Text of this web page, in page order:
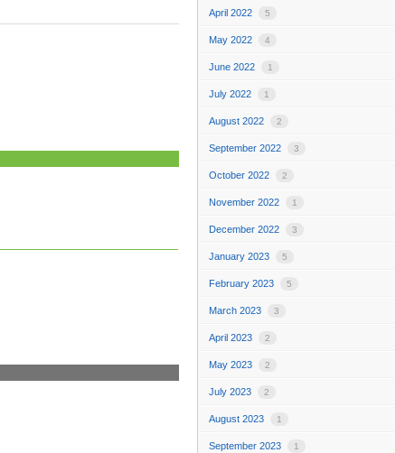
April 2022 5
May 2022 4
June 2022 1
July 2022 1
August 2022 2
September 2022 3
October 2022 2
November 2022 1
December 2022 3
January 2023 5
February 2023 5
March 2023 3
April 2023 2
May 2023 2
July 2023 2
August 2023 1
September 2023 1